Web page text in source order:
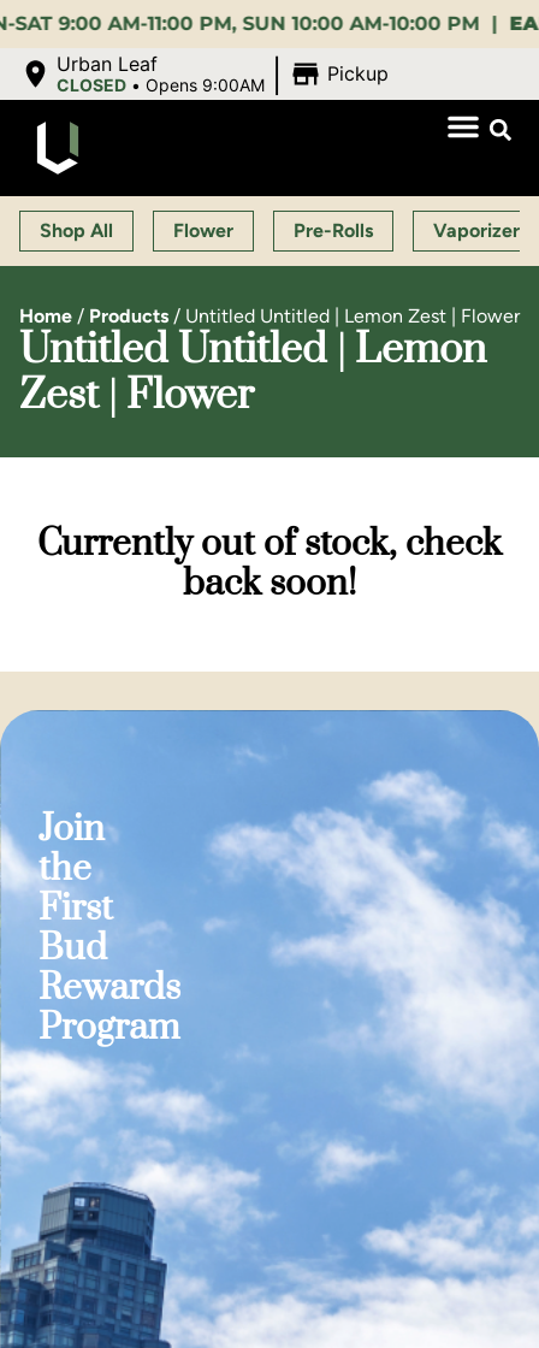
AM-11:00 PM, SUN 10:00 AM-10:00 PM |EARLY
Urban Leaf
CLOSED •Opens 9:00AM Pickup
Shop All Flower Pre-Rolls Vaporizers
Home / Products / Untitled Untitled | Lemon Zest | Flower
Untitled Untitled | Lemon
Zest | Flower
Currently out of stock, check
back soon!
Join
the
First
Bud
Rewards
Program